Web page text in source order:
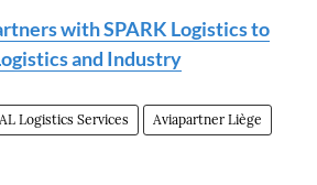
with SPARK Logistics to
and Industry
Logistics Services Aviapartner Liège